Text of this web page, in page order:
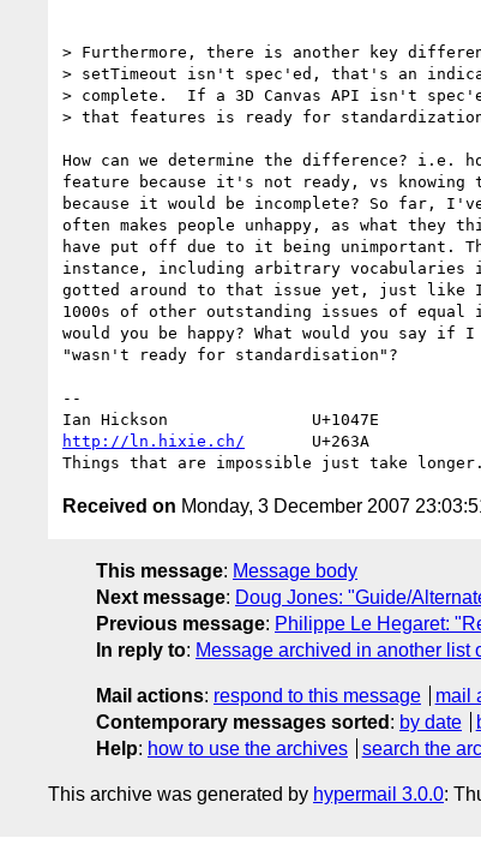
> Furthermore, there is another key
> setTimeout isn't spec'ed, that's an
> complete.  If a 3D Canvas API isn't
> that features is ready for
How can we determine the difference? i.e.
feature because it's not ready, vs
because it would be incomplete? So far,
often makes people unhappy, as what
have put off due to it being unimportant.
instance, including arbitrary
gotted around to that issue yet, just like
1000s of other outstanding issues of
would you be happy? What would you say
"wasn't ready for standardisation"?
--
http://ln.hixie.ch/
U+263A
Received on Monday, 3 December 2007
This message: Message body
Next message: Doug Jones: "Guide/
Previous message: Philippe Le Hegaret:
In reply to: Message archived in another list
Mail actions: respond to this message
mail
Contemporary messages sorted : by date
Help: how to use the archives search the
This archive was generated by hypermail 3.0.0: